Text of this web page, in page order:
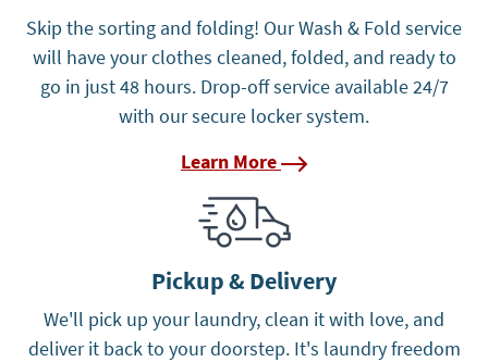
Skip the sorting and folding! Our Wash & Fold service
will have your clothes cleaned, folded, and ready to
go in just 48 hours. Drop-off service available 24/7
with our secure locker system.
Learn More
Pickup & Delivery
We'll pick up your laundry, clean it with love, and
deliver it back to your doorstep. It's laundry freedom